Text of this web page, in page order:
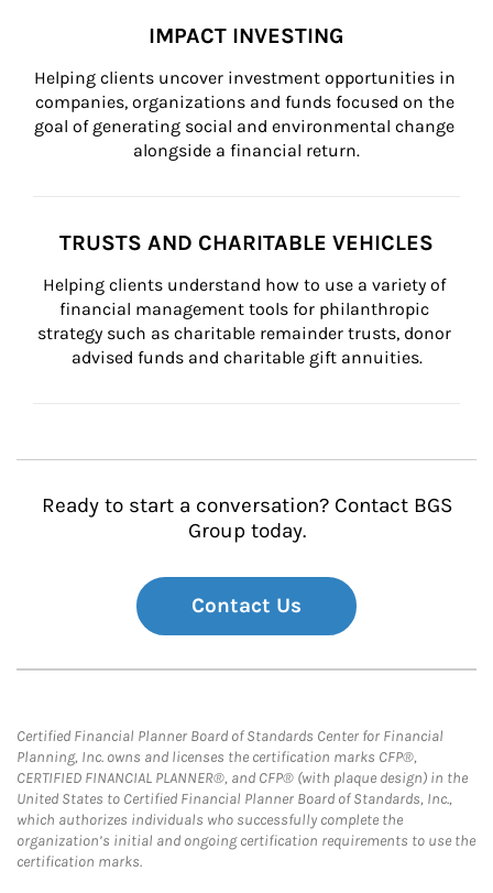
IMPACT INVESTING
Helping clients uncover investment opportunities in
companies, organizations and funds focused on the
goal of generating social and environmental change
alongside a financial return.
TRUSTS AND CHARITABLE VEHICLES
Helping clients understand how to use a variety of
financial management tools for philanthropic
strategy such as charitable remainder trusts, donor
advised funds and charitable gift annuities.
Ready to start a conversation? Contact BGS
Group today.
Contact Us
Certified Financial Planner Board of Standards Center for Financial
Planning, Inc. owns and licenses the certification marks CFP®,
CERTIFIED FINANCIAL PLANNER®, and CFP® (with plaque design) in the
United States to Certified Financial Planner Board of Standards, Inc.,
which authorizes individuals who successfully complete the
organization’s initial and ongoing certification requirements to use the
certification marks.